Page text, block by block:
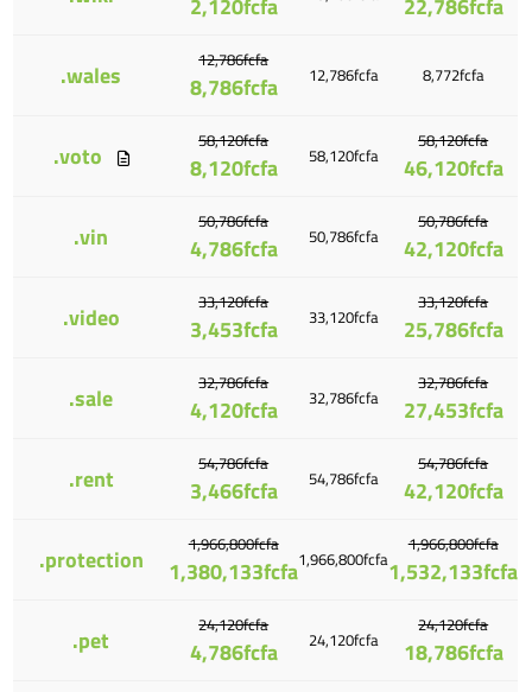
2,120fcfa 22,786fcfa
.wales 12,786fcfa
8,786fcfa 12,786fcfa 8,772fcfa
.voto 58,120fcfa
8,120fcfa 58,120fcfa
58,120fcfa
46,120fcfa
.vin 50,786fcfa
4,786fcfa 50,786fcfa
50,786fcfa
42,120fcfa
.video 33,120fcfa
3,453fcfa 33,120fcfa
33,120fcfa
25,786fcfa
.sale 32,786fcfa
4,120fcfa 32,786fcfa
32,786fcfa
27,453fcfa
.rent 54,786fcfa
3,466fcfa 54,786fcfa
54,786fcfa
42,120fcfa
.protection 1,966,800fcfa
1,380,133fcfa1,966,800fcfa
1,966,800fcfa
1,532,133fcfa
.pet 24,120fcfa
4,786fcfa 24,120fcfa
24,120fcfa
18,786fcfa